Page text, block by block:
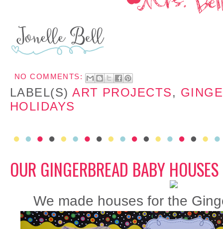
NO COMMENTS:
LABEL(S)ART PROJECTS,
HOLIDAYS
OUR GINGERBREAD BABY HOUSES
We made houses for the